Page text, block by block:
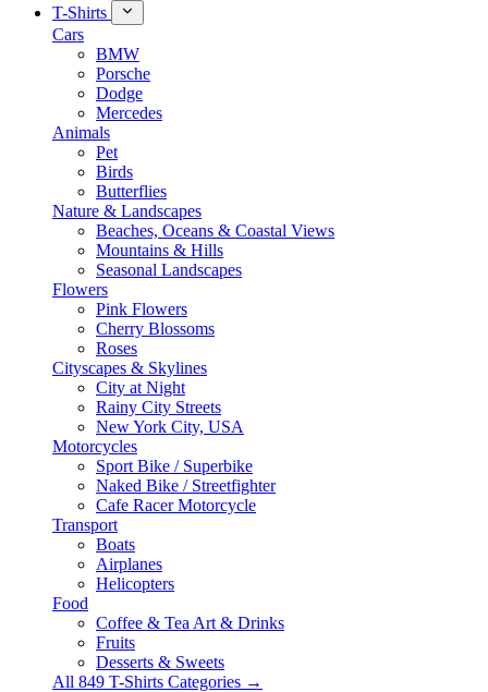
T-Shirts
Cars
BMW
Porsche
Dodge
Mercedes
Animals
Pet
Birds
Butterflies
Nature & Landscapes
Beaches, Oceans & Coastal Views
Mountains & Hills
Seasonal Landscapes
Flowers
Pink Flowers
Cherry Blossoms
Roses
Cityscapes & Skylines
City at Night
Rainy City Streets
New York City, USA
Motorcycles
Sport Bike / Superbike
Naked Bike / Streetfighter
Cafe Racer Motorcycle
Transport
Boats
Airplanes
Helicopters
Food
Coffee & Tea Art & Drinks
Fruits
Desserts & Sweets
All 849 T-Shirts Categories →